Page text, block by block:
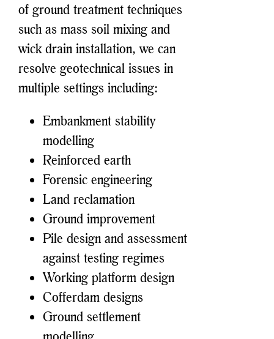
of ground treatment techniques
such as mass soil mixing and
wick drain installation, we can
resolve geotechnical issues in
multiple settings including:
Embankment stability
modelling
Reinforced earth
Forensic engineering
Land reclamation
Ground improvement
Pile design and assessment
against testing regimes
Working platform design
Cofferdam designs
Ground settlement
modelling